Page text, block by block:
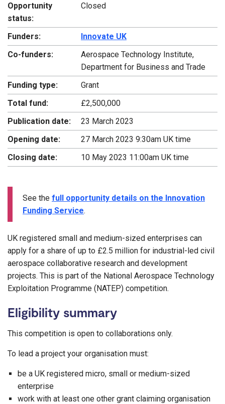
Opportunity
status:
Closed
Funders:
Innovate UK
Co-funders:
Aerospace Technology Institute,
Department for Business and Trade
Funding type:
Grant
Total fund:
£2,500,000
Publication date:
23 March 2023
Opening date:
27 March 2023 9:30am UK time
Closing date:
10 May 2023 11:00am UK time
See the full opportunity details on the Innovation
Funding Service.
UK registered small and medium-sized enterprises can
apply for a share of up to £2.5 million for industrial-led civil
aerospace collaborative research and development
projects. This is part of the National Aerospace Technology
Exploitation Programme (NATEP) competition.
Eligibility summary
This competition is open to collaborations only.
To lead a project your organisation must:
be a UK registered micro, small or medium-sized
enterprise
work with at least one other grant claiming organisation